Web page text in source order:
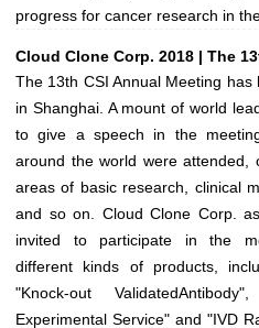
progress for cancer research in
Cloud Clone Corp. 2018 | The
The 13th CSI Annual Meeting
in Shanghai. A mount of world
to give a speech in the
around the world were attended,
areas of basic research, clinical
and so on. Cloud Clone Corp.
invited to participate in the
different kinds of products,
"Knock-out
Experimental Service" and "IVD